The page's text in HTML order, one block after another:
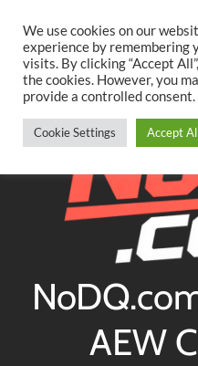
content
TwitterFacebookYouTube
AEW
We use cookies on our
experience by remembering
visits. By clicking “Accept
the cookies. However, you
provide a controlled consent.
Cookie Settings Accept